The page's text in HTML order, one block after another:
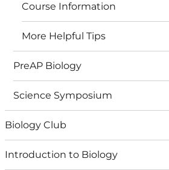
Course Information
More Helpful Tips
PreAP Biology
Science Symposium
Biology Club
Introduction to Biology